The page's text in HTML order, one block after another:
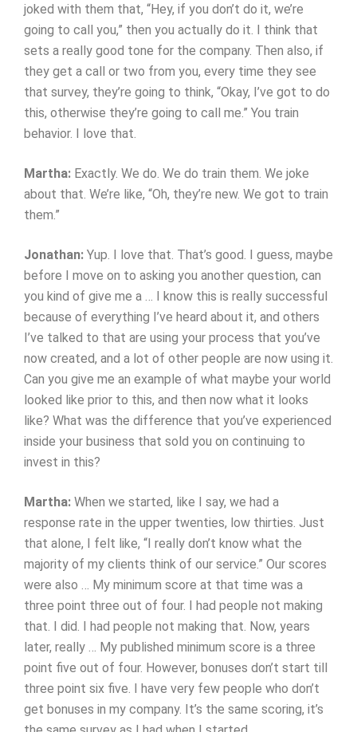
joked with them that, “Hey, if you don’t do it, we’re
going to call you,” then you actually do it. I think that
sets a really good tone for the company. Then also, if
they get a call or two from you, every time they see
that survey, they’re going to think, “Okay, I’ve got to do
this, otherwise they’re going to call me.” You train
behavior. I love that.
Martha: Exactly. We do. We do train them. We joke
about that. We’re like, “Oh, they’re new. We got to train
them.”
Jonathan: Yup. I love that. That’s good. I guess, maybe
before I move on to asking you another question, can
you kind of give me a … I know this is really successful
because of everything I’ve heard about it, and others
I’ve talked to that are using your process that you’ve
now created, and a lot of other people are now using it.
Can you give me an example of what maybe your world
looked like prior to this, and then now what it looks
like? What was the difference that you’ve experienced
inside your business that sold you on continuing to
invest in this?
Martha: When we started, like I say, we had a
response rate in the upper twenties, low thirties. Just
that alone, I felt like, “I really don’t know what the
majority of my clients think of our service.” Our scores
were also … My minimum score at that time was a
three point three out of four. I had people not making
that. I did. I had people not making that. Now, years
later, really … My published minimum score is a three
point five out of four. However, bonuses don’t start till
three point six five. I have very few people who don’t
get bonuses in my company. It’s the same scoring, it’s